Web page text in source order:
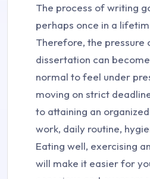
The process of writing
perhaps once in a
Therefore, the
dissertation can
normal to feel under
moving on strict
to attaining an
work, daily routine,
Eating well, exercising
will make it easier for